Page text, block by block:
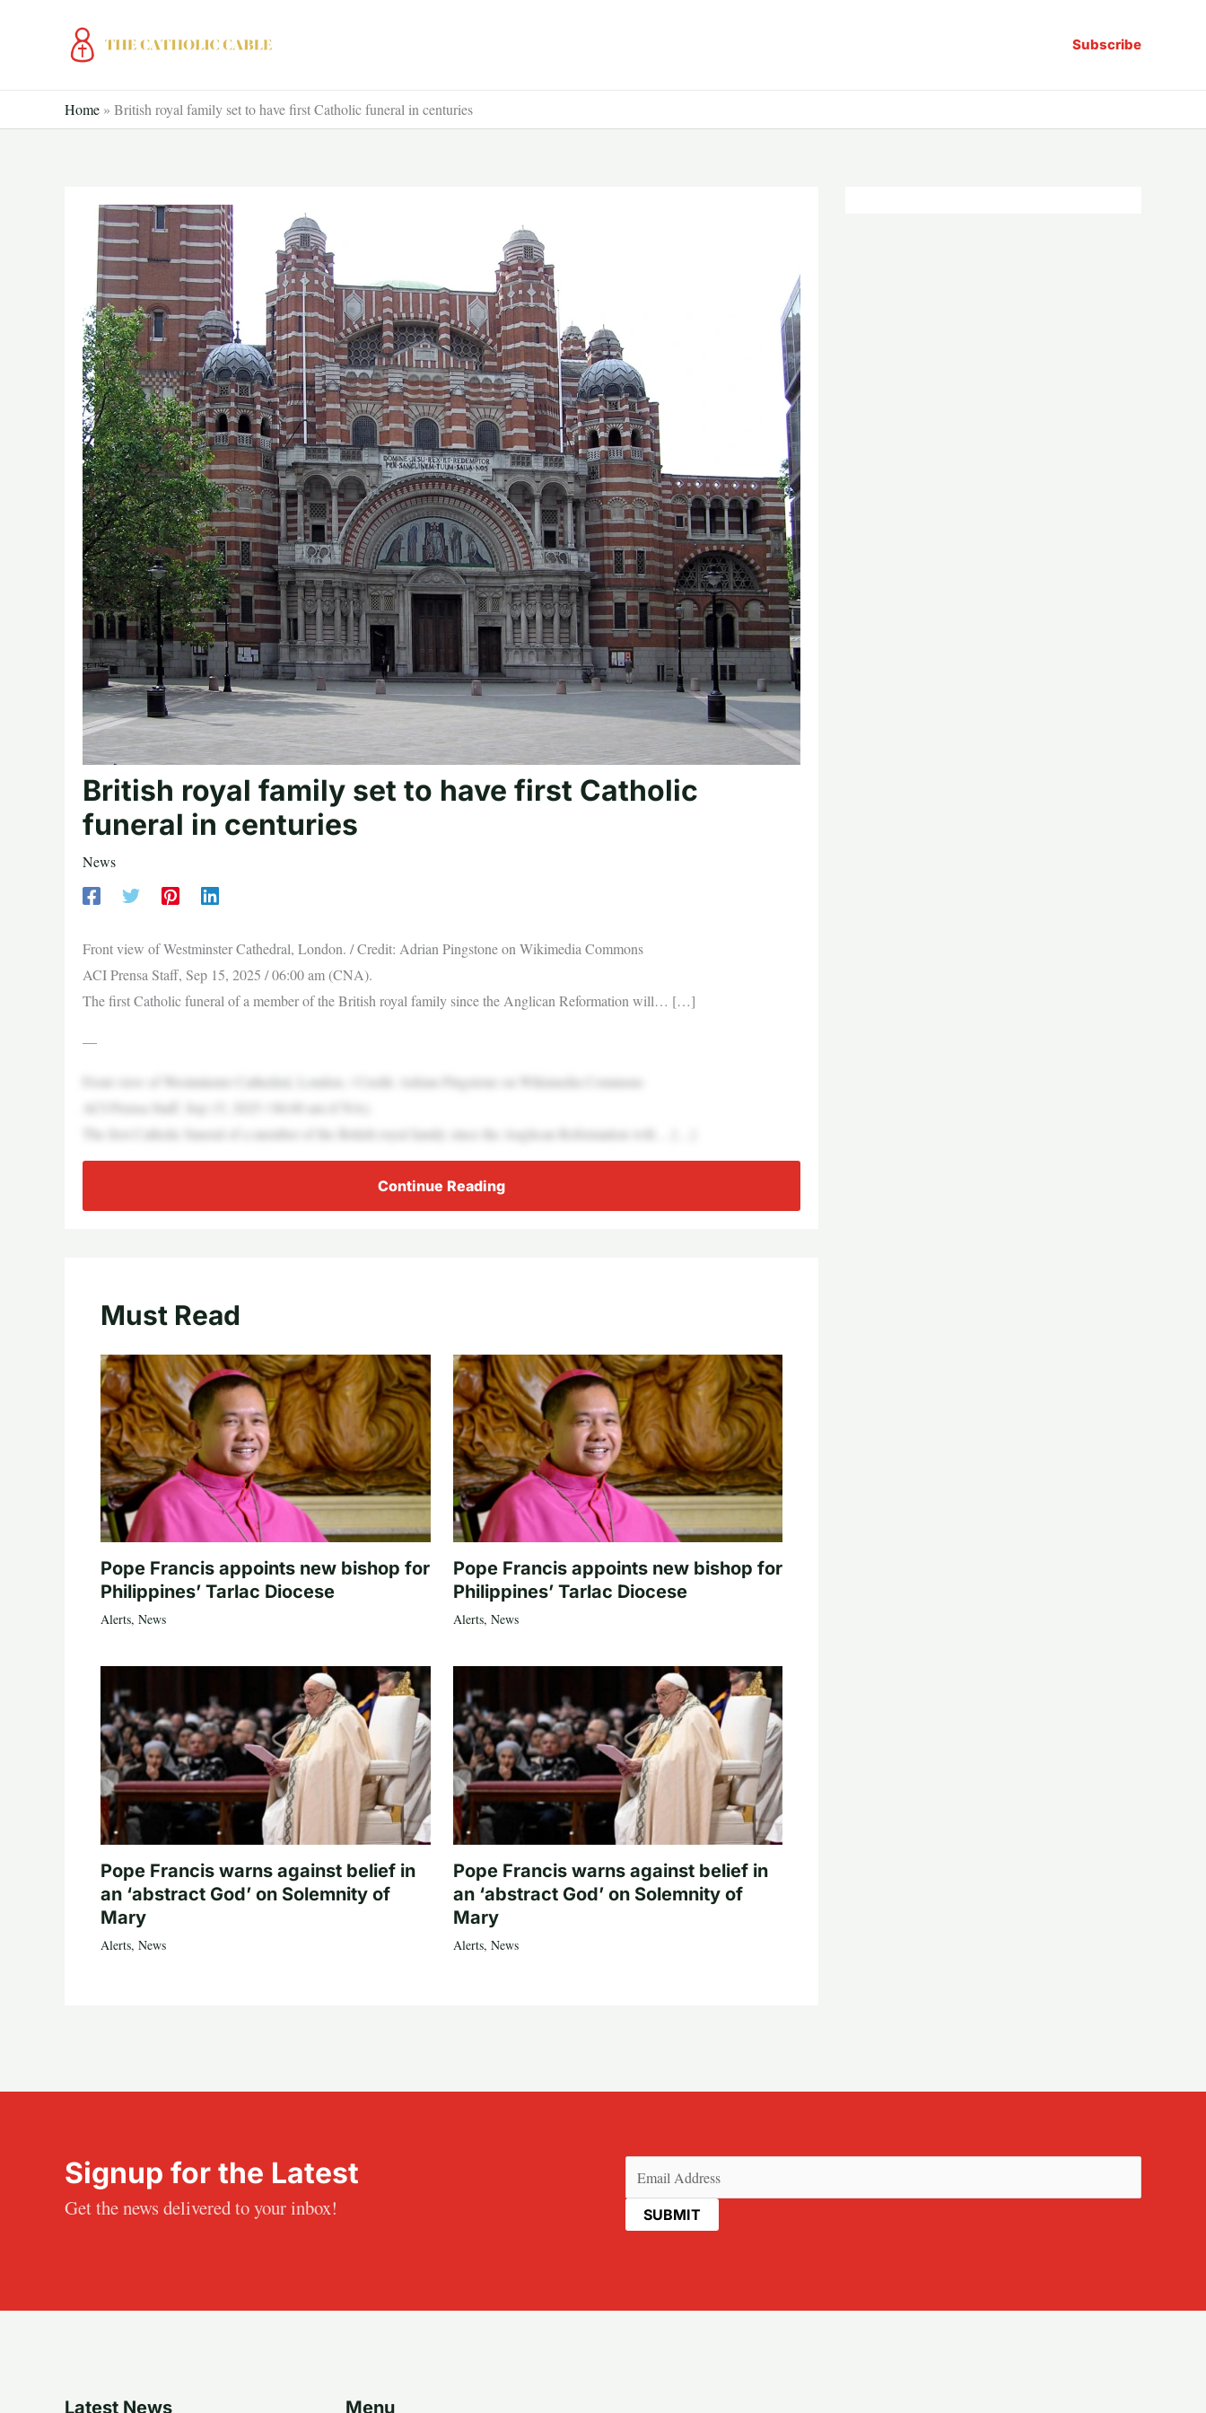
Subscribe
Home » British royal family set to have first Catholic funeral in centuries
British royal family set to have first Catholic
funeral in centuries
News
Front view of Westminster Cathedral, London. / Credit: Adrian Pingstone on Wikimedia Commons
ACI Prensa Staff, Sep 15, 2025 / 06:00 am (CNA).
The first Catholic funeral of a member of the British royal family since the Anglican Reformation will… […]
—
Front view of Westminster Cathedral, London. / Credit: Adrian Pingstone on Wikimedia Commons
ACI Prensa Staff, Sep 15, 2025 / 06:00 am (CNA).
The first Catholic funeral of a member of the British royal family since the Anglican Reformation will… […]
Continue Reading
Must Read
Pope Francis appoints new bishop for
Philippines’ Tarlac Diocese
Alerts, News
Pope Francis appoints new bishop for
Philippines’ Tarlac Diocese
Alerts, News
Pope Francis warns against belief in
an ‘abstract God’ on Solemnity of
Mary
Alerts, News
Pope Francis warns against belief in
an ‘abstract God’ on Solemnity of
Mary
Alerts, News
Signup for the Latest
Get the news delivered to your inbox!
(Required)
Latest News Menu